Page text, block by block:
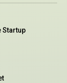
Startup